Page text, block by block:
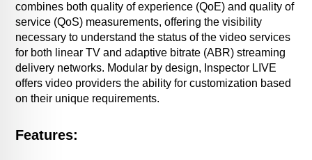
combines both quality of experience (QoE) and quality of
service (QoS) measurements, offering the visibility
necessary to understand the status of the video services
for both linear TV and adaptive bitrate (ABR) streaming
delivery networks. Modular by design, Inspector LIVE
offers video providers the ability for customization based
on their unique requirements.
Features: